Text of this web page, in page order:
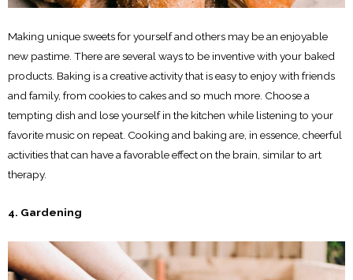
Making unique sweets for yourself and others may be an enjoyable
new pastime. There are several ways to be inventive with your baked
products. Baking is a creative activity that is easy to enjoy with friends
and family, from cookies to cakes and so much more. Choose a
tempting dish and lose yourself in the kitchen while listening to your
favorite music on repeat. Cooking and baking are, in essence, cheerful
activities that can have a favorable effect on the brain, similar to art
therapy.
4. Gardening